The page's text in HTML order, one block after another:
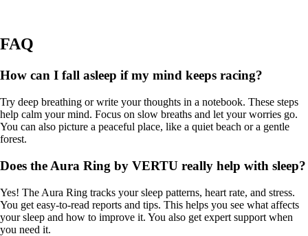
FAQ
How can I fall asleep if my mind keeps racing?
Try deep breathing or write your thoughts in a notebook. These steps
help calm your mind. Focus on slow breaths and let your worries go.
You can also picture a peaceful place, like a quiet beach or a gentle
forest.
Does the Aura Ring by VERTU really help with sleep?
Yes! The Aura Ring tracks your sleep patterns, heart rate, and stress.
You get easy-to-read reports and tips. This helps you see what affects
your sleep and how to improve it. You also get expert support when
you need it.